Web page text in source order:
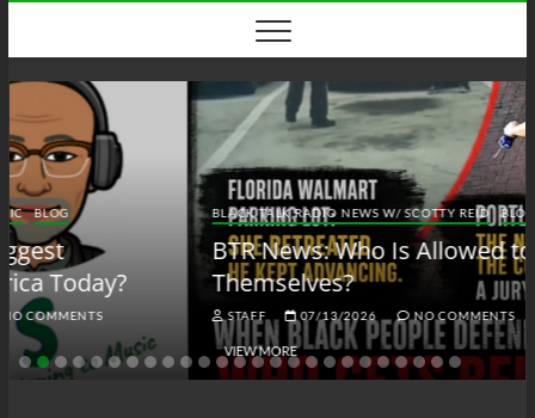
content
BLACK TALK RADIO NEWS W/ SCOTTY REID BLOG BTRN
BTR News: Who Is Allowed to Defend
Themselves?
STAFF NO COMMENTS
VIEW MORE